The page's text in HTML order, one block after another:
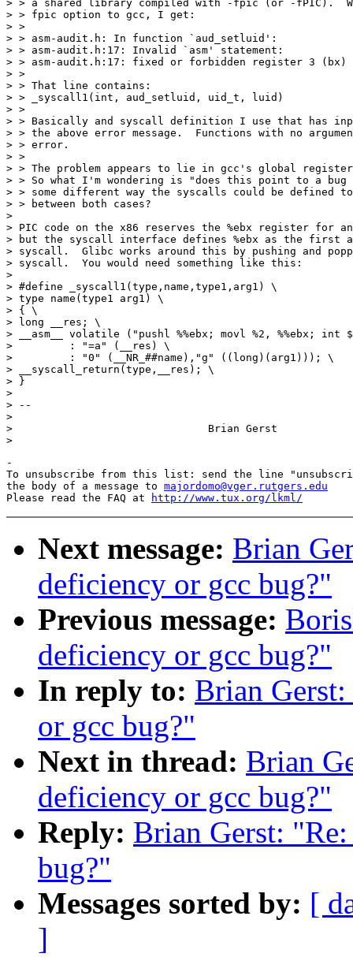
> > a shared library compiled with -fpic (or -fPIC).
> > fpic option to gcc, I get:
> >
> > asm-audit.h: In function `aud_setluid':
> > asm-audit.h:17: Invalid `asm' statement:
> > asm-audit.h:17: fixed or forbidden register 3 (bx)
> >
> > That line contains:
> > _syscall1(int, aud_setluid, uid_t, luid)
> >
> > Basically and syscall definition I use that has
> > the above error message.  Functions with no
> > error.
> >
> > The problem appears to lie in gcc's global
> > So what I'm wondering is "does this point to a
> > some different way the syscalls could be defined to
> > between both cases?
>
> PIC code on the x86 reserves the %ebx register for
> but the syscall interface defines %ebx as the first
> syscall.  Glibc works around this by pushing and
> syscall.  You would need something like this:
>
> #define _syscall1(type,name,type1,arg1) \
> type name(type1 arg1) \
> { \
> long __res; \
> __asm__ volatile ("pushl %%ebx; movl %2, %%ebx; int
>         : "=a" (__res) \
>         : "0" (__NR_##name),"g" ((long)(arg1))); \
> __syscall_return(type,__res); \
> }
>
> --
>
> 				Brian Gerst
-
To unsubscribe from this list: send the line
the body of a message to majordomo@vger.rutgers.edu
Please read the FAQ at
http://www.tux.org/lkml/
Next message: Brian
deficiency or gcc bug?"
Previous message:
deficiency or gcc bug?"
In reply to: Brian
or gcc bug?"
Next in thread: Brian
deficiency or gcc bug?"
Reply: Brian Gerst:
bug?"
Messages sorted by: [
]